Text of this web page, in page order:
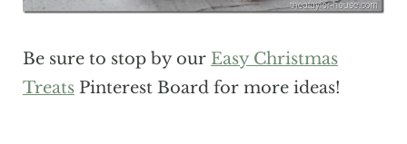
Be sure to stop by our Easy Christmas
TreatsPinterest Board for more ideas!